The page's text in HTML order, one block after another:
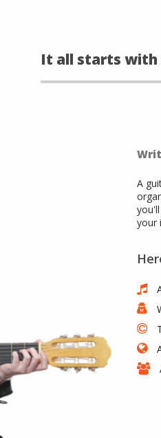
It all starts with
A
your